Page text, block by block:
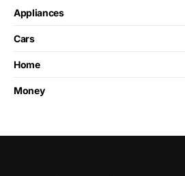
Appliances
Cars
Home
Money